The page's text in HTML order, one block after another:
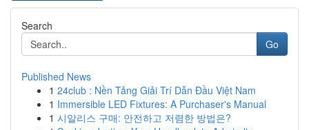
Search
Go
Published News
1 24club : Nền Tảng Giải Trí Dẫn Đầu Việt Nam
1 Immersible LED Fixtures: A Purchaser's Manual
1 시알리스 구매: 안전하고 저렴한 방법은?